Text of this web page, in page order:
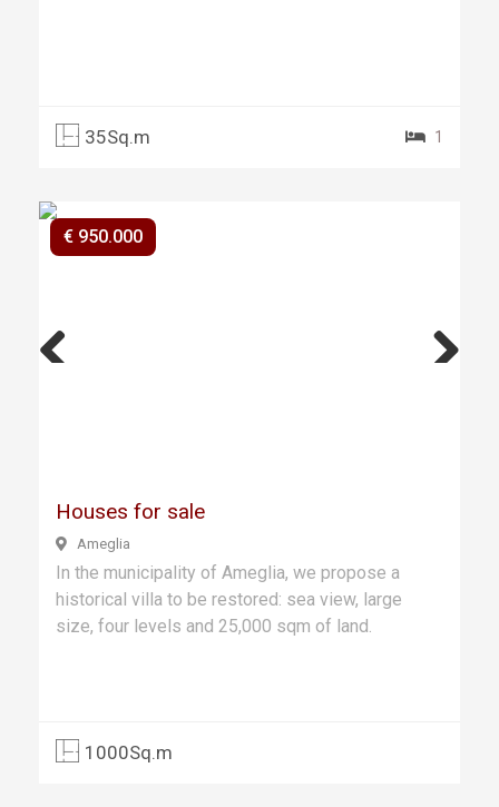
35Sq.m 1
€ 950.000
Houses for sale
Ameglia
In the municipality of Ameglia, we propose a
historical villa to be restored: sea view, large
size, four levels and 25,000 sqm of land.
1000Sq.m